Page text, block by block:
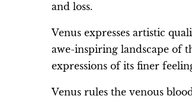
and loss.
Venus expresses artistic
awe-inspiring landscape of
expressions of its finer
Venus rules the venous